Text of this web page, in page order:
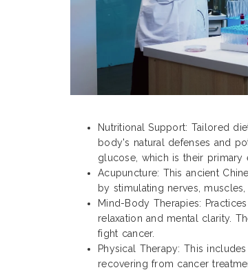
Nutritional Support: Tailored
body's natural defenses and
glucose, which is their primary
Acupuncture: This ancient
by stimulating nerves,
Mind-Body Therapies:
relaxation and mental clarity.
fight cancer.
Physical Therapy: This
recovering from cancer